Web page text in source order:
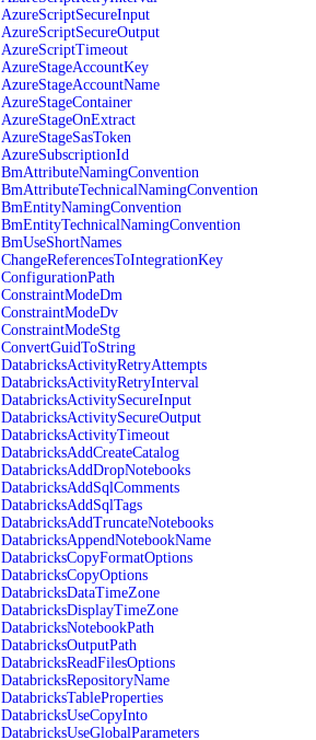
AzureScriptSecureInput
AzureScriptSecureOutput
AzureScriptTimeout
AzureStageAccountKey
AzureStageAccountName
AzureStageContainer
AzureStageOnExtract
AzureStageSasToken
AzureSubscriptionId
BmAttributeNamingConvention
BmAttributeTechnicalNamingConvention
BmEntityNamingConvention
BmEntityTechnicalNamingConvention
BmUseShortNames
ChangeReferencesToIntegrationKey
ConfigurationPath
ConstraintModeDm
ConstraintModeDv
ConstraintModeStg
ConvertGuidToString
DatabricksActivityRetryAttempts
DatabricksActivityRetryInterval
DatabricksActivitySecureInput
DatabricksActivitySecureOutput
DatabricksActivityTimeout
DatabricksAddCreateCatalog
DatabricksAddDropNotebooks
DatabricksAddSqlComments
DatabricksAddSqlTags
DatabricksAddTruncateNotebooks
DatabricksAppendNotebookName
DatabricksCopyFormatOptions
DatabricksCopyOptions
DatabricksDataTimeZone
DatabricksDisplayTimeZone
DatabricksNotebookPath
DatabricksOutputPath
DatabricksReadFilesOptions
DatabricksRepositoryName
DatabricksTableProperties
DatabricksUseCopyInto
DatabricksUseGlobalParameters